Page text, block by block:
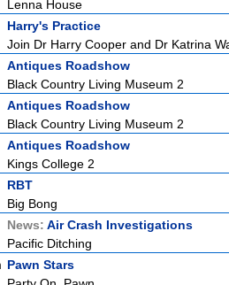
Lenna House
Harry's Practice
Join Dr Harry Cooper and Dr Katrina
Antiques Roadshow
Black Country Living Museum 2
Antiques Roadshow
Black Country Living Museum 2
Antiques Roadshow
Kings College 2
RBT
Big Bong
News: Air Crash Investigations
Pacific Ditching
Pawn Stars